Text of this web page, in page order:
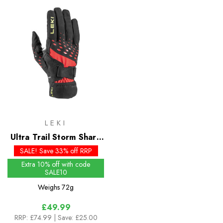
LEKI
Ultra Trail Storm Shark
Gloves
SALE! Save 33% off RRP
Extra 10% off with code
SALE10
Weighs 72g
£49.99
RRP: £74.99 | Save: £25.00